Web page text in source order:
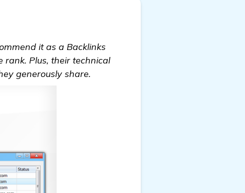
it as a Backlinks
Plus, their technical
generously share.